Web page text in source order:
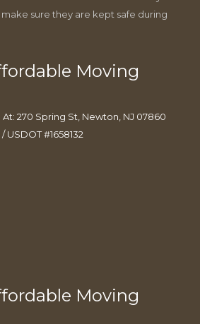
sure they are kept safe during
Moving
270 Spring St, Newton, NJ 07860
#1658132
Moving